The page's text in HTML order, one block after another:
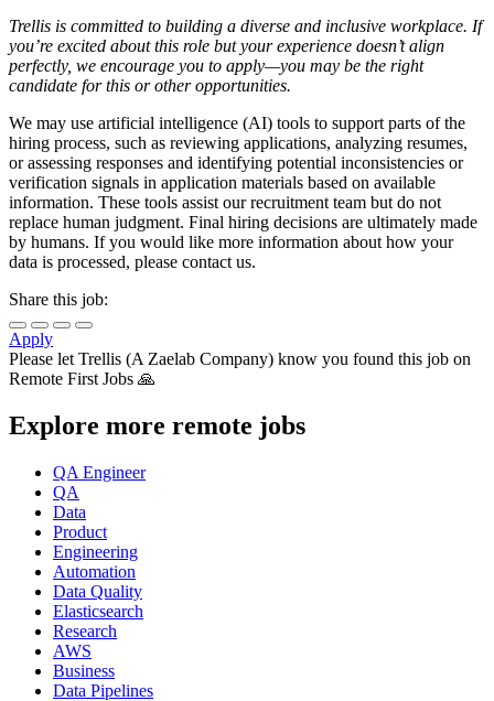
Trellis is committed to building a diverse and inclusive workplace. If
you’re excited about this role but your experience doesn’t align
perfectly, we encourage you to apply—you may be the right
candidate for this or other opportunities.
We may use artificial intelligence (AI) tools to support parts of the
hiring process, such as reviewing applications, analyzing resumes,
or assessing responses and identifying potential inconsistencies or
verification signals in application materials based on available
information. These tools assist our recruitment team but do not
replace human judgment. Final hiring decisions are ultimately made
by humans. If you would like more information about how your
data is processed, please contact us.
Share this job:
Apply
Please let Trellis (A Zaelab Company) know you found this job on
Remote First Jobs 🙏
Explore more remote jobs
QA Engineer
QA
Data
Product
Engineering
Automation
Data Quality
Elasticsearch
Research
AWS
Business
Data Pipelines